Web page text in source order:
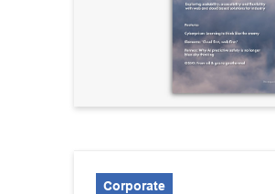
Corporate